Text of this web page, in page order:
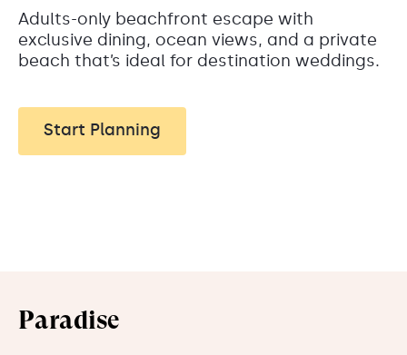
Adults-only beachfront escape with
exclusive dining, ocean views, and a private
beach that’s ideal for destination weddings.
Start Planning
Paradise